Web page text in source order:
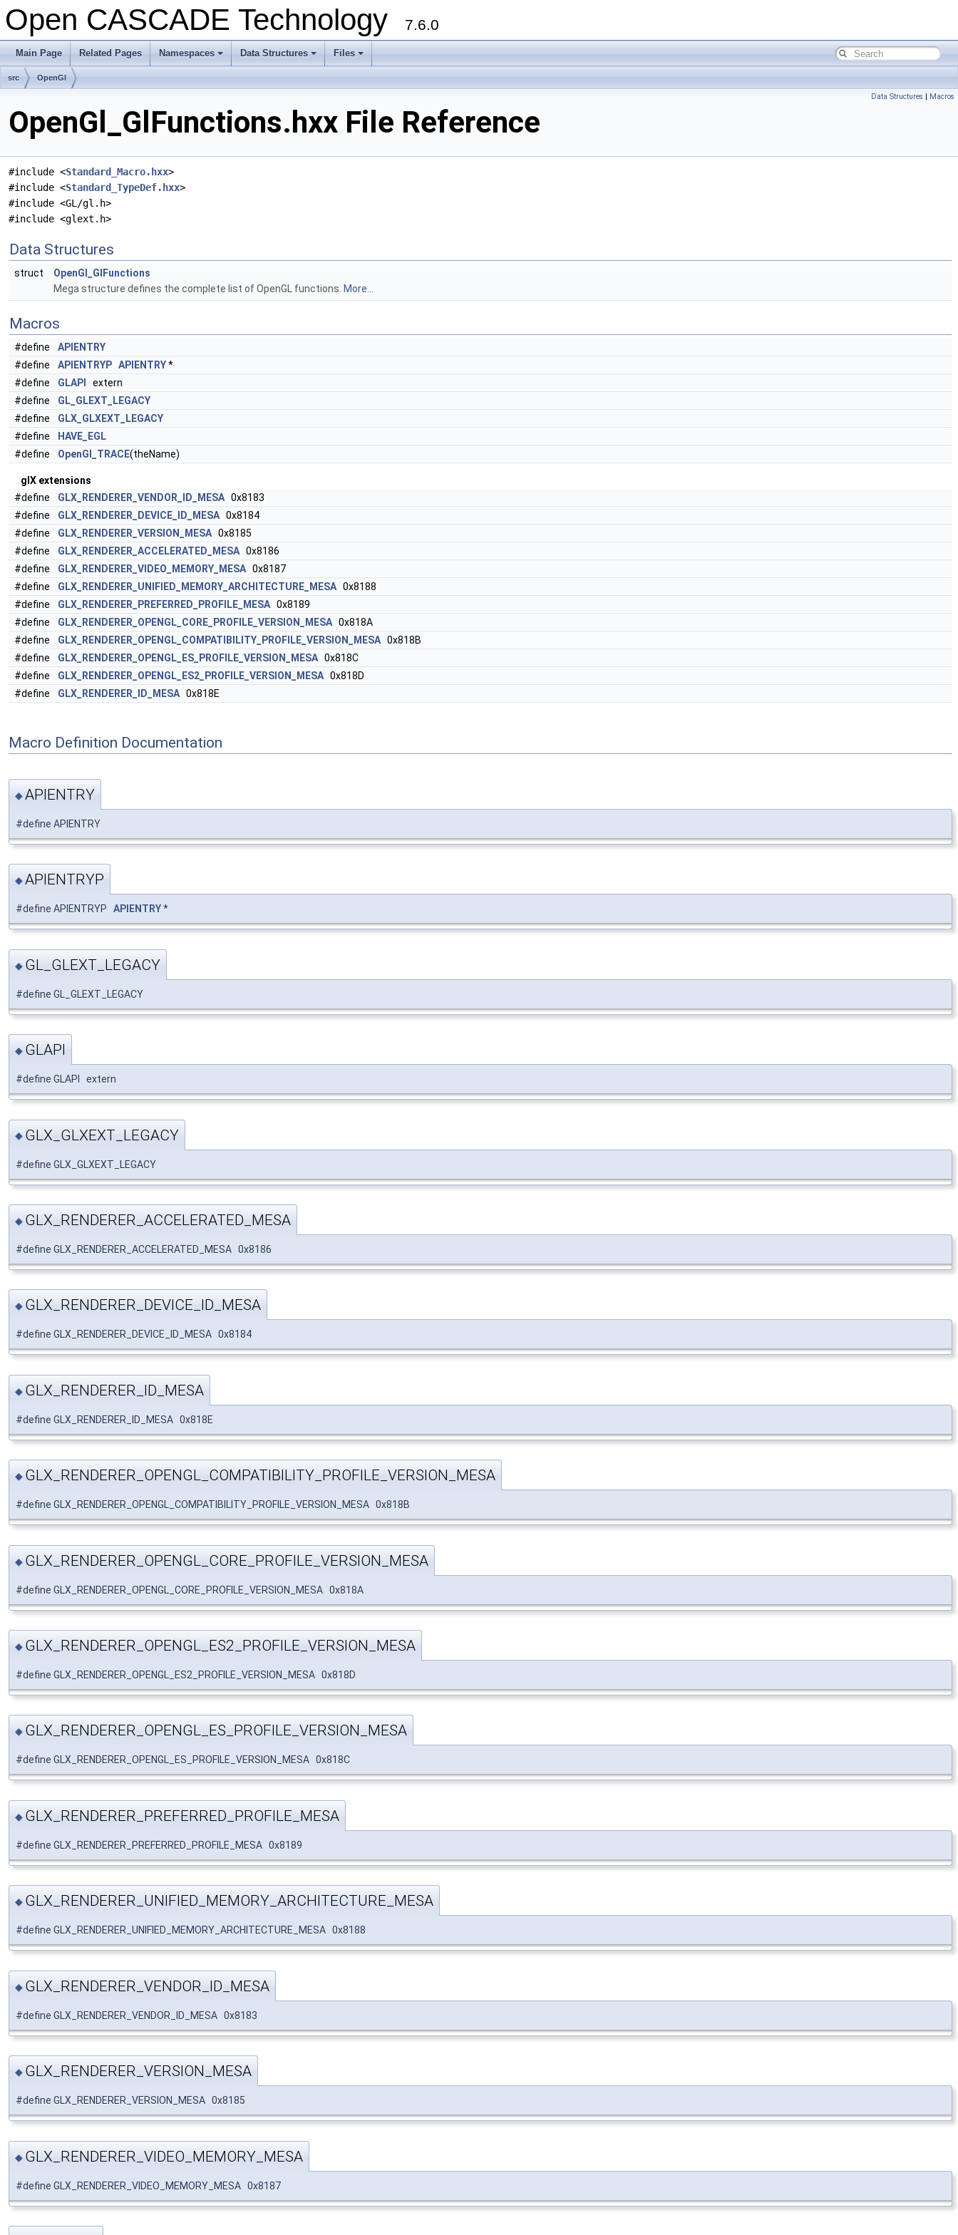
Open CASCADE Technology 7.6.0
Main Page Related Pages Namespaces Data Structures Files
src OpenGl
Data Structures | Macros
OpenGl_GlFunctions.hxx File Reference
#include <Standard_Macro.hxx>
#include <Standard_TypeDef.hxx>
#include <GL/gl.h>
#include <glext.h>
Data Structures
struct
OpenGl_GlFunctions
Mega structure defines the complete list of OpenGL functions. More...
Macros
#define
APIENTRY
#define
APIENTRYP APIENTRY*
#define
GLAPI
extern
#define
GL_GLEXT_LEGACY
#define
GLX_GLXEXT_LEGACY
#define
HAVE_EGL
#define
OpenGl_TRACE(theName)
glX extensions
#define
GLX_RENDERER_VENDOR_ID_MESA0x8183
#define
GLX_RENDERER_DEVICE_ID_MESA0x8184
#define
GLX_RENDERER_VERSION_MESA0x8185
#define
GLX_RENDERER_ACCELERATED_MESA0x8186
#define
GLX_RENDERER_VIDEO_MEMORY_MESA0x8187
#define
GLX_RENDERER_UNIFIED_MEMORY_ARCHITECTURE_MESA0x8188
#define
GLX_RENDERER_PREFERRED_PROFILE_MESA0x8189
#define
GLX_RENDERER_OPENGL_CORE_PROFILE_VERSION_MESA0x818A
#define
GLX_RENDERER_OPENGL_COMPATIBILITY_PROFILE_VERSION_MESA0x818B
#define
GLX_RENDERER_OPENGL_ES_PROFILE_VERSION_MESA0x818C
#define
GLX_RENDERER_OPENGL_ES2_PROFILE_VERSION_MESA0x818D
#define
GLX_RENDERER_ID_MESA0x818E
Macro Definition Documentation
◆APIENTRY
#define APIENTRY
◆APIENTRYP
#define APIENTRYP APIENTRY*
◆ GL_GLEXT_LEGACY
#define GL_GLEXT_LEGACY
◆ GLAPI
#define GLAPI extern
◆ GLX_GLXEXT_LEGACY
#define GLX_GLXEXT_LEGACY
◆ GLX_RENDERER_ACCELERATED_MESA
#define GLX_RENDERER_ACCELERATED_MESA 0x8186
◆ GLX_RENDERER_DEVICE_ID_MESA
#define GLX_RENDERER_DEVICE_ID_MESA 0x8184
◆ GLX_RENDERER_ID_MESA
#define GLX_RENDERER_ID_MESA 0x818E
◆ GLX_RENDERER_OPENGL_COMPATIBILITY_PROFILE_VERSION_MESA
#define GLX_RENDERER_OPENGL_COMPATIBILITY_PROFILE_VERSION_MESA 0x818B
◆ GLX_RENDERER_OPENGL_CORE_PROFILE_VERSION_MESA
#define GLX_RENDERER_OPENGL_CORE_PROFILE_VERSION_MESA 0x818A
◆ GLX_RENDERER_OPENGL_ES2_PROFILE_VERSION_MESA
#define GLX_RENDERER_OPENGL_ES2_PROFILE_VERSION_MESA 0x818D
◆ GLX_RENDERER_OPENGL_ES_PROFILE_VERSION_MESA
#define GLX_RENDERER_OPENGL_ES_PROFILE_VERSION_MESA 0x818C
◆ GLX_RENDERER_PREFERRED_PROFILE_MESA
#define GLX_RENDERER_PREFERRED_PROFILE_MESA 0x8189
◆ GLX_RENDERER_UNIFIED_MEMORY_ARCHITECTURE_MESA
#define GLX_RENDERER_UNIFIED_MEMORY_ARCHITECTURE_MESA 0x8188
◆ GLX_RENDERER_VENDOR_ID_MESA
#define GLX_RENDERER_VENDOR_ID_MESA 0x8183
◆ GLX_RENDERER_VERSION_MESA
#define GLX_RENDERER_VERSION_MESA 0x8185
◆ GLX_RENDERER_VIDEO_MEMORY_MESA
#define GLX_RENDERER_VIDEO_MEMORY_MESA 0x8187